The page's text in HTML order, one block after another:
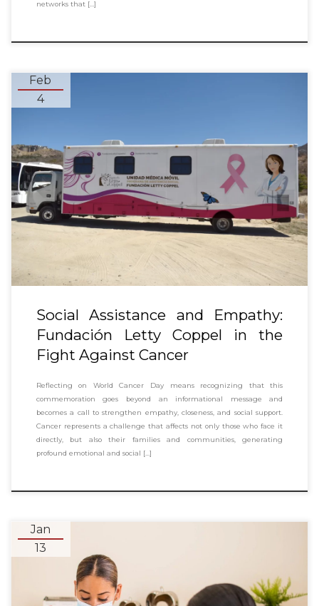
networks that […]
Feb
4
Social Assistance and Empathy:
Fundación Letty Coppel in the
Fight Against Cancer
Reflecting on World Cancer Day means recognizing that this
commemoration goes beyond an informational message and
becomes a call to strengthen empathy, closeness, and social support.
Cancer represents a challenge that affects not only those who face it
directly, but also their families and communities, generating
profound emotional and social […]
Jan
13